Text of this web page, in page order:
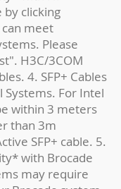
by clicking
can meet
Please
H3C/3COM
4. SFP+ Cables
For Intel
within 3 meters
than 3m
SFP+ cable. 5.
with Brocade
may require